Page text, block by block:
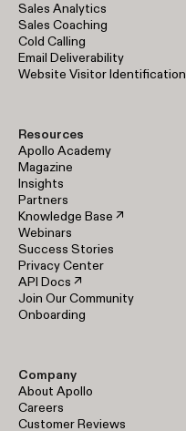
Sales Analytics
Sales Coaching
Cold Calling
Email Deliverability
Website Visitor Identification
Resources
Apollo Academy
Magazine
Insights
Partners
Knowledge Base ↗
Webinars
Success Stories
Privacy Center
API Docs ↗
Join Our Community
Onboarding
Company
About Apollo
Careers
Customer Reviews